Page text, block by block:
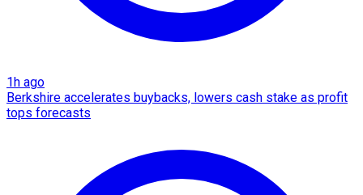
1h ago
Berkshire accelerates buybacks, lowers cash stake as profit
tops forecasts